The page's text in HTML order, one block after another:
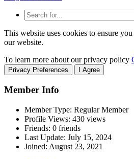
This website uses cookies to ensure
our website.
To learn more about our privacy policy
Privacy Preferences I Agree
Member Info
Member Type: Regular Member
Profile Views: 430 views
Friends: 0 friends
Last Update: July 15, 2024
Joined: August 23, 2021